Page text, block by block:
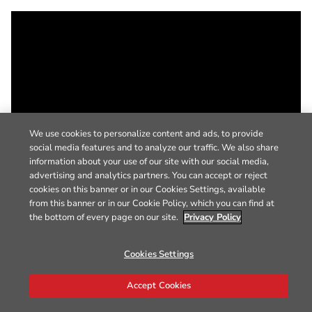
We use cookies to personalize content and ads, to provide
social media features and to analyze our traffic. We also share
information about your use of our site with our social media,
advertising and analytics partners. You can accept or reject
cookies on this banner or in our Cookies Settings, available
from this banner or in our Cookie Policy, which you can find at
the bottom of every page on our site. Privacy Policy
Cookies Settings
Accept Cookies